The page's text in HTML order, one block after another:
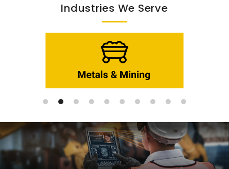
Industries We Serve